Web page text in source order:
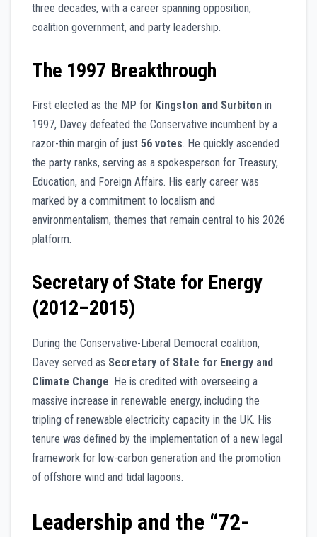
three decades, with a career spanning opposition,
coalition government, and party leadership.
The 1997 Breakthrough
First elected as the MP for Kingston and Surbiton in
1997, Davey defeated the Conservative incumbent by a
razor-thin margin of just 56 votes. He quickly ascended
the party ranks, serving as a spokesperson for Treasury,
Education, and Foreign Affairs. His early career was
marked by a commitment to localism and
environmentalism, themes that remain central to his 2026
platform.
Secretary of State for Energy
(2012–2015)
During the Conservative-Liberal Democrat coalition,
Davey served as Secretary of State for Energy and
Climate Change. He is credited with overseeing a
massive increase in renewable energy, including the
tripling of renewable electricity capacity in the UK. His
tenure was defined by the implementation of a new legal
framework for low-carbon generation and the promotion
of offshore wind and tidal lagoons.
Leadership and the “72-